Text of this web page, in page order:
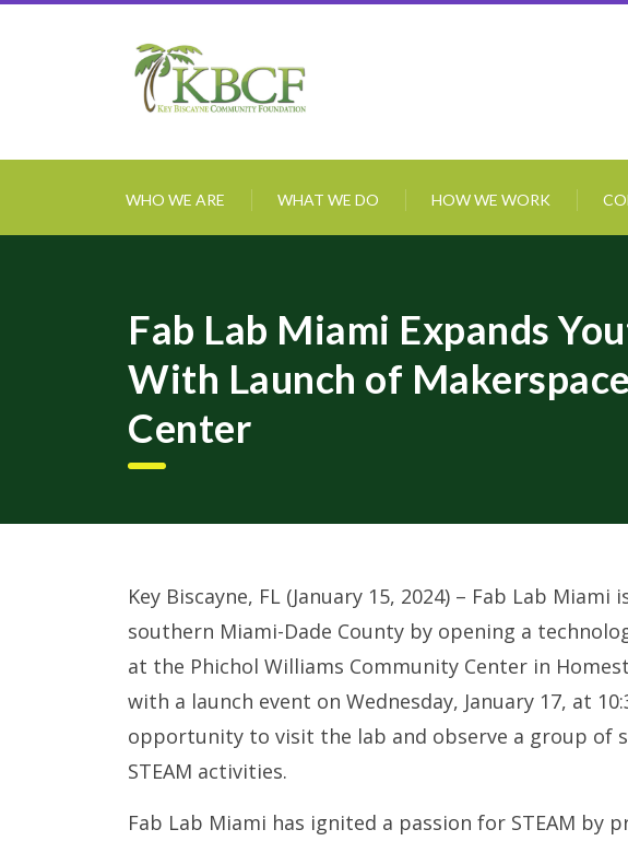
WHO WE ARE WHAT WE DO HOW WE WORK
Fab Lab Miami Expands
With Launch of
Center
Key Biscayne, FL (January 15, 2024) – Fab Lab
southern Miami-Dade County by opening a
at the Phichol Williams Community Center in
with a launch event on Wednesday, January 17, at
opportunity to visit the lab and observe a group
STEAM activities.
Fab Lab Miami has ignited a passion for STEAM by